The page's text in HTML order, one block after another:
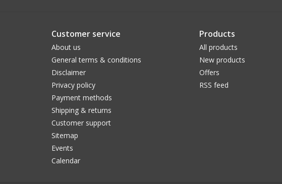
Customer service
About us
General terms & conditions
Disclaimer
Privacy policy
Payment methods
Shipping & returns
Customer support
Sitemap
Events
Calendar
Products
All products
New products
Offers
RSS feed